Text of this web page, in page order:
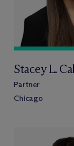
Stacey L.
Partner
Chicago